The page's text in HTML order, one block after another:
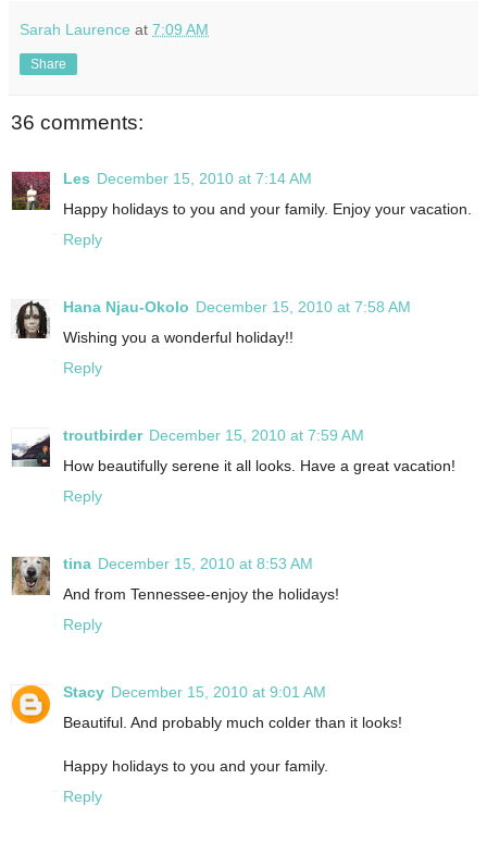
Sarah Laurence at 7:09 AM
Share
36 comments:
Les December 15, 2010 at 7:14 AM
Happy holidays to you and your family. Enjoy your vacation.
Reply
Hana Njau-Okolo December 15, 2010 at 7:58 AM
Wishing you a wonderful holiday!!
Reply
troutbirder December 15, 2010 at 7:59 AM
How beautifully serene it all looks. Have a great vacation!
Reply
tina December 15, 2010 at 8:53 AM
And from Tennessee-enjoy the holidays!
Reply
Stacy December 15, 2010 at 9:01 AM
Beautiful. And probably much colder than it looks!
Happy holidays to you and your family.
Reply